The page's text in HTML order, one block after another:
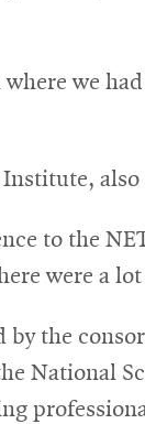
where we
also
to the
were a
by the
National